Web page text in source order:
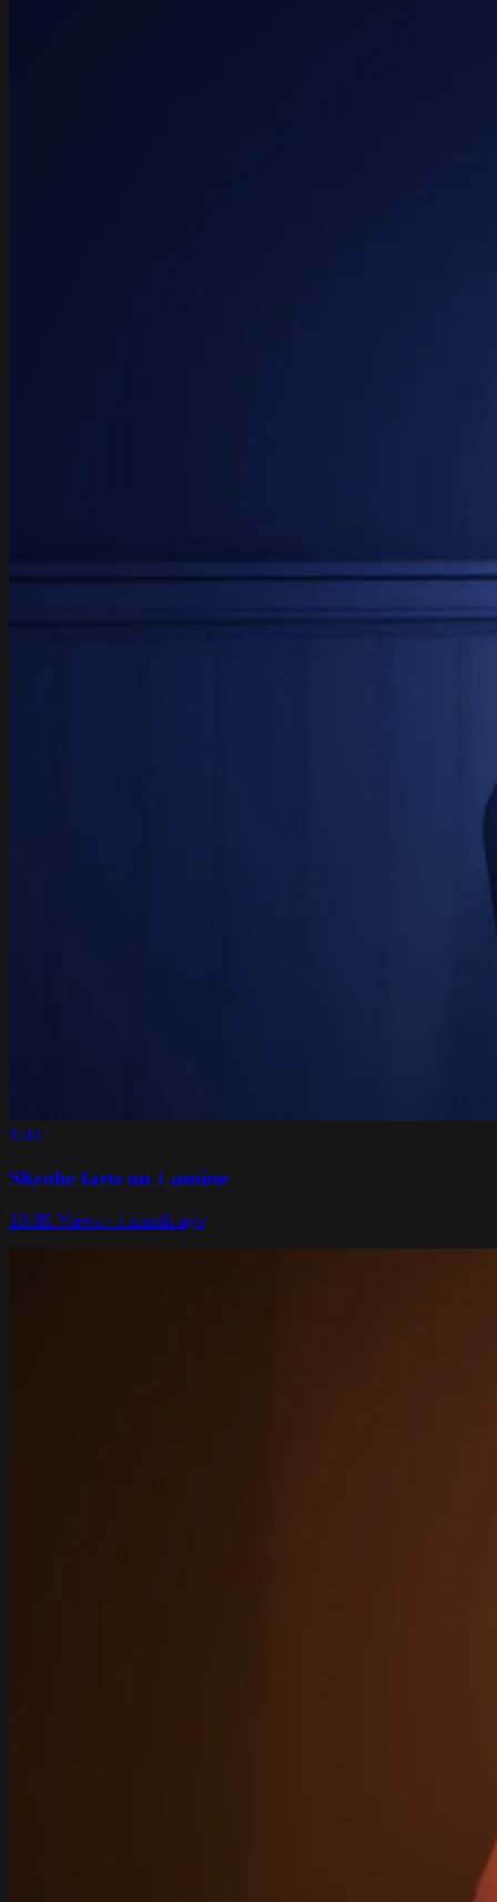
1:00
Shenhe farts on Lumine
10.0K Views · 1 month ago